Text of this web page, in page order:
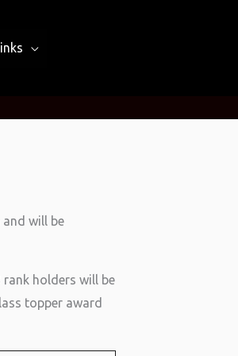
will be
holders will be
topper award